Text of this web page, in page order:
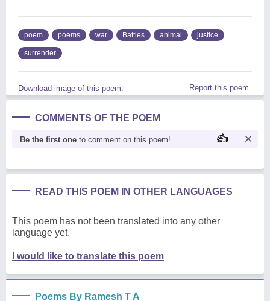
poem poems war Battles animal justice
surrender
Download image of this poem. Report this poem
COMMENTS OF THE POEM
Be the first one to comment on this poem!
READ THIS POEM IN OTHER LANGUAGES
This poem has not been translated into any other
language yet.
I would like to translate this poem
Poems By Ramesh T A